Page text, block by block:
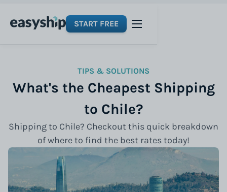
START FREE
TIPS & SOLUTIONS
What's the Cheapest Shipping
to Chile?
Shipping to Chile? Checkout this quick breakdown
of where to find the best rates today!